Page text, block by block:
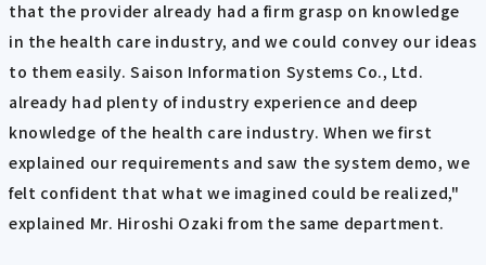
that the provider already had a firm grasp on knowledge
in the health care industry, and we could convey our ideas
to them easily. Saison Information Systems Co., Ltd.
already had plenty of industry experience and deep
knowledge of the health care industry. When we first
explained our requirements and saw the system demo, we
felt confident that what we imagined could be realized,"
explained Mr. Hiroshi Ozaki from the same department.